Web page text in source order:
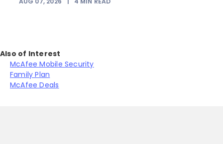
Also of Interest
McAfee Mobile Security
Family Plan
McAfee Deals